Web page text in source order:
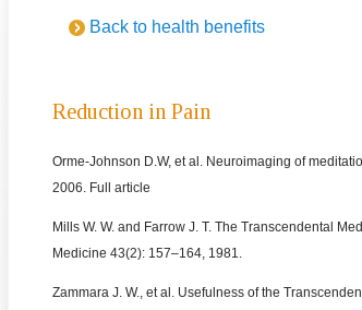
Back to health benefits
Reduction in Pain
Orme-Johnson D.W, et al. Neuroimaging of
2006. Full article
Mills W. W. and Farrow J. T. The Transcendental
Medicine 43(2): 157–164, 1981.
Zammara J. W., et al. Usefulness of the